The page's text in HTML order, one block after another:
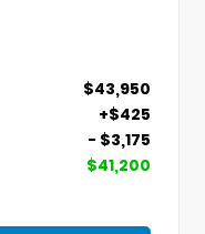
$43,950
+$425
- $3,175
$41,200